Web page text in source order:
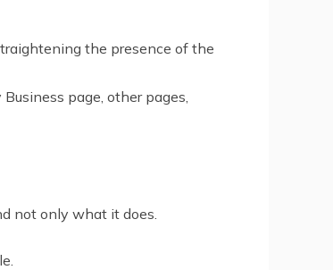
the presence of the
page, other pages,
not only what it does.